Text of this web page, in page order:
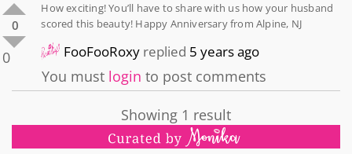
0
0
How exciting! You’ll have to share with us how your husband
scored this beauty! Happy Anniversary from Alpine, NJ
FooFooRoxy replied 5 years ago
You must login to post comments
Showing 1 result